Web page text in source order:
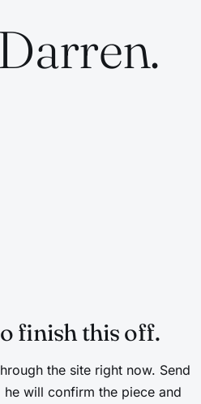
finish this off.
the site right now. Send
will confirm the piece and